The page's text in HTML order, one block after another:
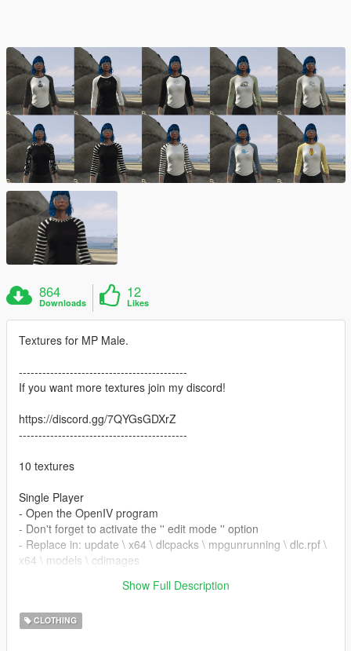
864
Downloads
12
Likes
Textures for MP Male.
-------------------------------------------
If you want more textures join my discord!
https://discord.gg/7QYGsGDXrZ
-------------------------------------------
10 textures
Single Player
- Open the OpenIV program
- Don't forget to activate the '' edit mode '' option
- Replace in: update \ x64 \ dlcpacks \ mpgunrunning \ dlc.rpf \
x64 \ models \ cdimages
Show Full Description
CLOTHING